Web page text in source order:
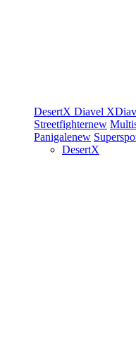
DesertX Diavel
Streetfighternew
Panigalenew
DesertX